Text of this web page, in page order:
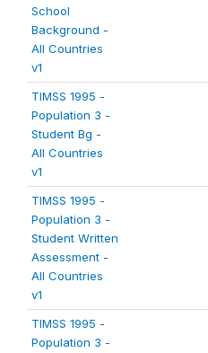
School
Background -
All Countries
v1
TIMSS 1995 -
Population 3 -
Student Bg -
All Countries
v1
TIMSS 1995 -
Population 3 -
Student Written
Assessment -
All Countries
v1
TIMSS 1995 -
Population 3 -